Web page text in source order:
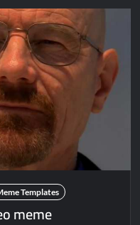
Templates
meme